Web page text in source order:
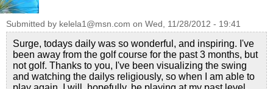
Submitted by kelela1@msn.com on Wed, 11/28/2012 - 19:41
Surge, todays daily was so wonderful, and inspiring. I've
been away from the golf course for the past 3 months, but
not golf. Thanks to you, I've been visualizing the swing
and watching the dailys religiously, so when I am able to